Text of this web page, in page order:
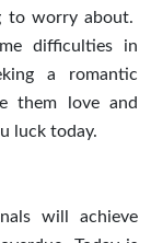
to worry about.
difficulties in
a romantic
them love and
luck today.
will achieve